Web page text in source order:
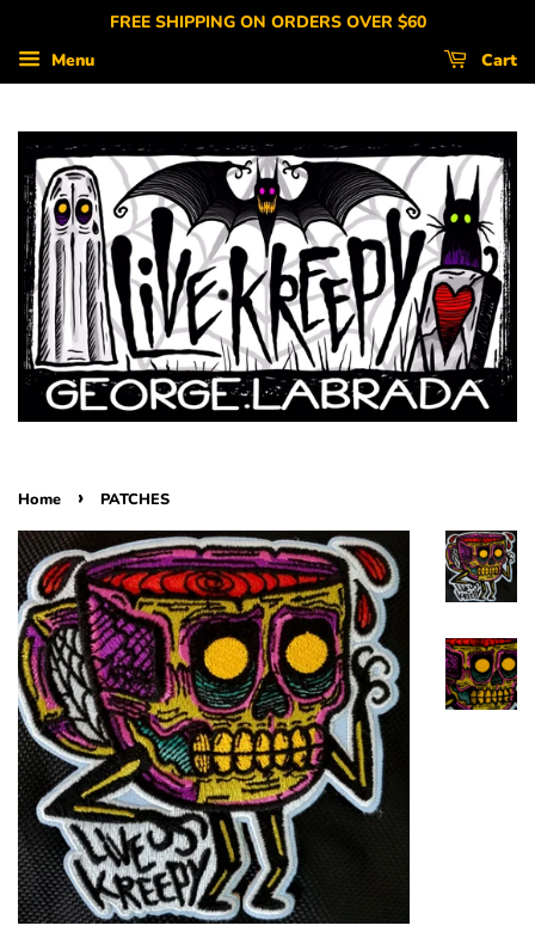
FREE SHIPPING ON ORDERS OVER $60
Menu
Cart
Home › PATCHES